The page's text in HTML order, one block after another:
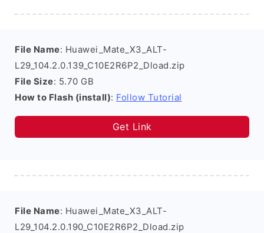
File Name: Huawei_Mate_X3_ALT-
L29_104.2.0.139_C10E2R6P2_Dload.zip
File Size: 5.70 GB
How to Flash (install): Follow Tutorial
Get Link
File Name: Huawei_Mate_X3_ALT-
L29_104.2.0.190_C10E2R6P2_Dload.zip